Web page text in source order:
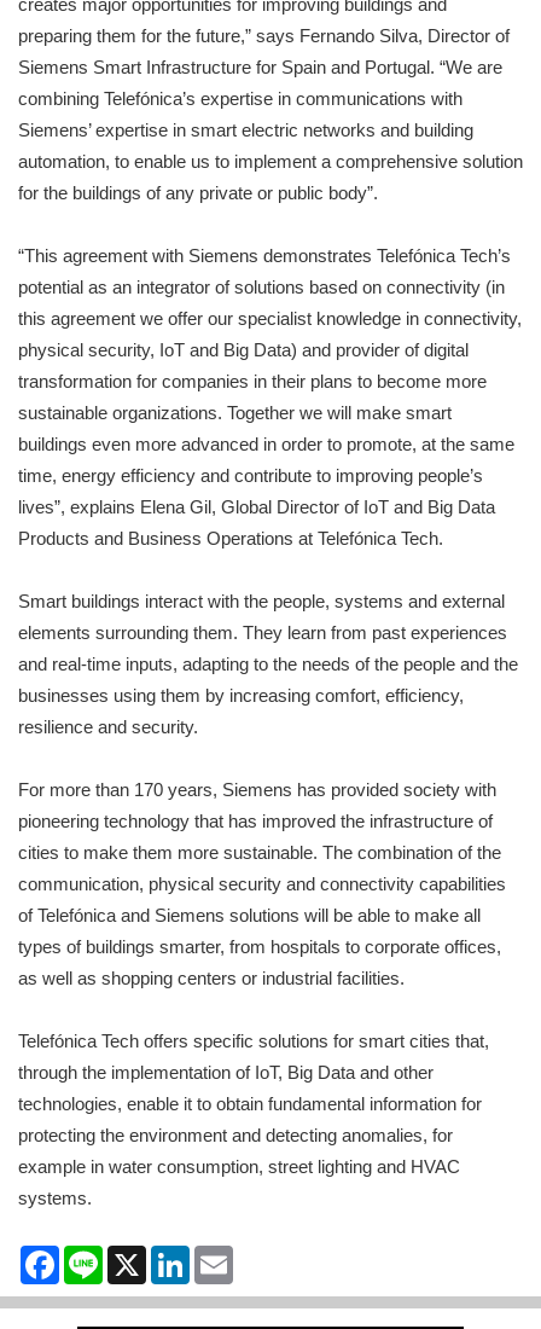
creates major opportunities for improving buildings and
preparing them for the future,” says Fernando Silva, Director of
Siemens Smart Infrastructure for Spain and Portugal. “We are
combining Telefónica’s expertise in communications with
Siemens’ expertise in smart electric networks and building
automation, to enable us to implement a comprehensive solution
for the buildings of any private or public body”.
“This agreement with Siemens demonstrates Telefónica Tech’s
potential as an integrator of solutions based on connectivity (in
this agreement we offer our specialist knowledge in connectivity,
physical security, IoT and Big Data) and provider of digital
transformation for companies in their plans to become more
sustainable organizations. Together we will make smart
buildings even more advanced in order to promote, at the same
time, energy efficiency and contribute to improving people’s
lives”, explains Elena Gil, Global Director of IoT and Big Data
Products and Business Operations at Telefónica Tech.
Smart buildings interact with the people, systems and external
elements surrounding them. They learn from past experiences
and real-time inputs, adapting to the needs of the people and the
businesses using them by increasing comfort, efficiency,
resilience and security.
For more than 170 years, Siemens has provided society with
pioneering technology that has improved the infrastructure of
cities to make them more sustainable. The combination of the
communication, physical security and connectivity capabilities
of Telefónica and Siemens solutions will be able to make all
types of buildings smarter, from hospitals to corporate offices,
as well as shopping centers or industrial facilities.
Telefónica Tech offers specific solutions for smart cities that,
through the implementation of IoT, Big Data and other
technologies, enable it to obtain fundamental information for
protecting the environment and detecting anomalies, for
example in water consumption, street lighting and HVAC
systems.
Facebook
Line X LinkedIn